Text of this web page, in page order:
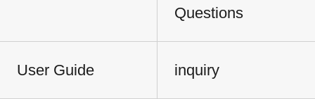
Questions
User Guide inquiry